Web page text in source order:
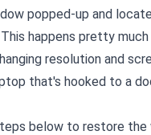
popped-up and
happens pretty
resolution and
that's hooked to a
below to restore the